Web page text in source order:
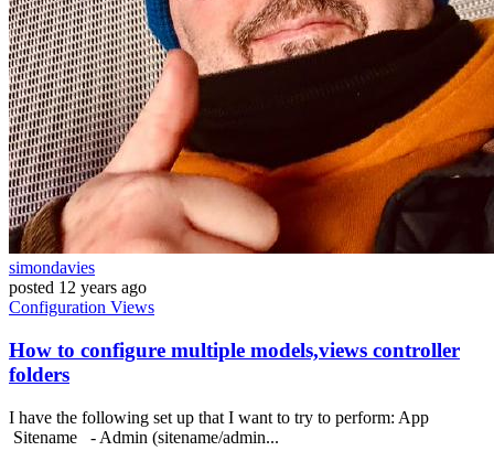
simondavies
posted 12 years ago
Configuration Views
How to configure multiple models,views controller
folders
I have the following set up that I want to try to perform: App
Sitename - Admin (sitename/admin...